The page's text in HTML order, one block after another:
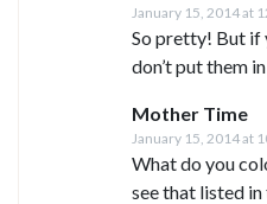
January 15, 2014 at
So pretty! But if
don’t put them
Mother Time
January 15, 2014 at
What do you
see that listed in